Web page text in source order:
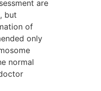
are
but
of
only
normal